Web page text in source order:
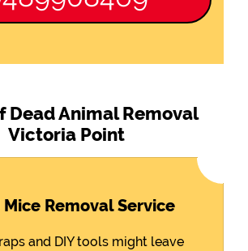
Dead Animal Removal
Victoria Point
Mice Removal Service
and DIY tools might leave